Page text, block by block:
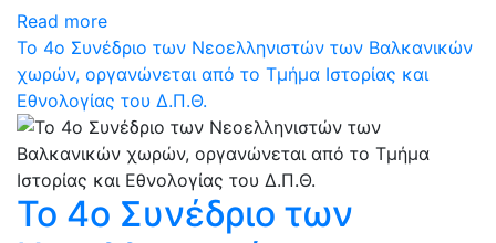
Read more
Το 4ο Συνέδριο των Νεοελληνιστών των Βαλκανικών
χωρών, οργανώνεται από το Τμήμα Ιστορίας και
Εθνολογίας του Δ.Π.Θ.
Το 4ο Συνέδριο των